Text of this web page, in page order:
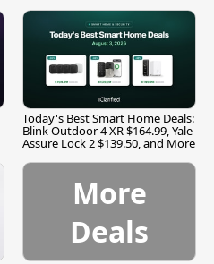
Today's Best Smart Home Deals:
Blink Outdoor 4 XR $164.99, Yale
Assure Lock 2 $139.50, and More
More
Deals